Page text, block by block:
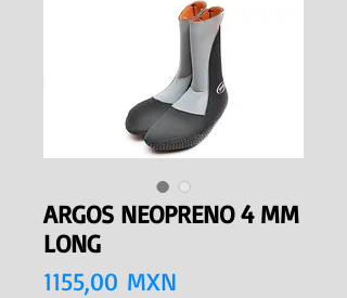
ARGOS NEOPRENO 4 MM
LONG
1155,00 MXN